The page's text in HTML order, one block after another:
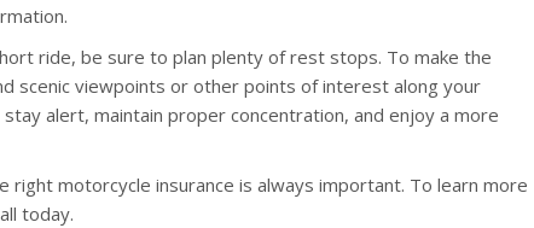
ride, be sure to plan plenty of rest stops. To make the
scenic viewpoints or other points of interest along your
alert, maintain proper concentration, and enjoy a more
right motorcycle insurance is always important. To learn more
today.